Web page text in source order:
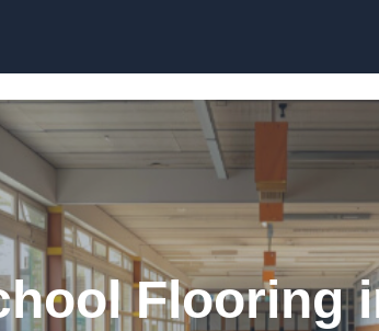
Flooring